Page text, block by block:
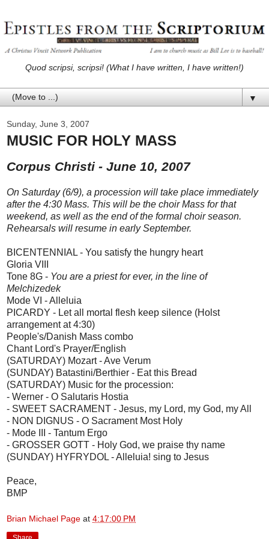
Quod scripsi, scripsi! (What I have written, I have written!)
▼
Sunday, June 3, 2007
MUSIC FOR HOLY MASS
Corpus Christi - June 10, 2007
On Saturday (6/9), a procession will take place immediately
after the 4:30 Mass. This will be the choir Mass for that
weekend, as well as the end of the formal choir season.
Rehearsals will resume in early September.
BICENTENNIAL - You satisfy the hungry heart
Gloria VIII
Tone 8G - You are a priest for ever, in the line of
Melchizedek
Mode VI - Alleluia
PICARDY - Let all mortal flesh keep silence (Holst
arrangement at 4:30)
People's/Danish Mass combo
Chant Lord's Prayer/English
(SATURDAY) Mozart - Ave Verum
(SUNDAY) Batastini/Berthier - Eat this Bread
(SATURDAY) Music for the procession:
- Werner - O Salutaris Hostia
- SWEET SACRAMENT - Jesus, my Lord, my God, my All
- NON DIGNUS - O Sacrament Most Holy
- Mode III - Tantum Ergo
- GROSSER GOTT - Holy God, we praise thy name
(SUNDAY) HYFRYDOL - Alleluia! sing to Jesus
Peace,
BMP
Brian Michael Page at 4:17:00 PM